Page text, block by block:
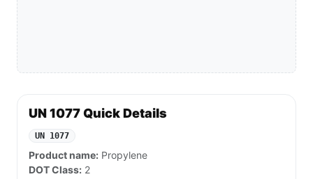
UN 1077 Quick Details
UN 1077
Product name: Propylene
DOT Class: 2